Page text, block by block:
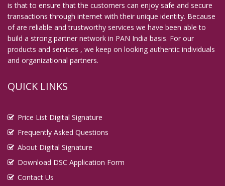
is that to ensure that the customers can enjoy safe and secure
transactions through internet with their unique identity. Because
of are reliable and trustworthy services we have been able to
build a strong partner network in PAN India basis. For our
products and services , we keep on looking authentic individuals
and organizational partners.
QUICK LINKS
Price List Digital Signature
Frequently Asked Questions
About Digital Signature
Download DSC Application Form
Contact Us